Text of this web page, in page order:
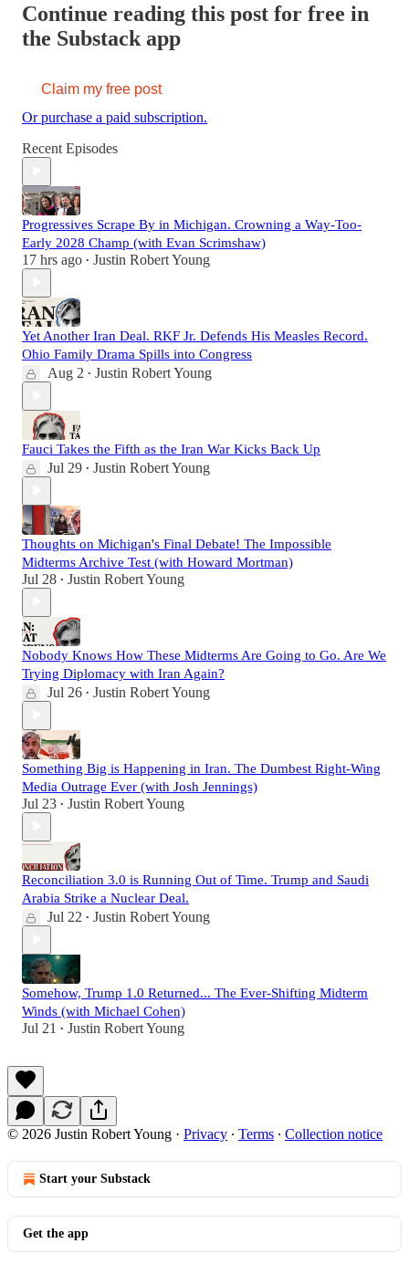
Continue reading this post for free in
the Substack app
Claim my free post
Or purchase a paid subscription.
Recent Episodes
Progressives Scrape By in Michigan. Crowning a Way-Too-
Early 2028 Champ (with Evan Scrimshaw)
17 hrs ago • Justin Robert Young
Yet Another Iran Deal. RKF Jr. Defends His Measles Record.
Ohio Family Drama Spills into Congress
Aug 2 • Justin Robert Young
Fauci Takes the Fifth as the Iran War Kicks Back Up
Jul 29 • Justin Robert Young
Thoughts on Michigan's Final Debate! The Impossible
Midterms Archive Test (with Howard Mortman)
Jul 28 • Justin Robert Young
Nobody Knows How These Midterms Are Going to Go. Are We
Trying Diplomacy with Iran Again?
Jul 26 • Justin Robert Young
Something Big is Happening in Iran. The Dumbest Right-Wing
Media Outrage Ever (with Josh Jennings)
Jul 23 • Justin Robert Young
Reconciliation 3.0 is Running Out of Time. Trump and Saudi
Arabia Strike a Nuclear Deal.
Jul 22 • Justin Robert Young
Somehow, Trump 1.0 Returned... The Ever-Shifting Midterm
Winds (with Michael Cohen)
Jul 21 • Justin Robert Young
© 2026 Justin Robert Young · Privacy ∙ Terms ∙ Collection notice
Start your Substack
Get the app